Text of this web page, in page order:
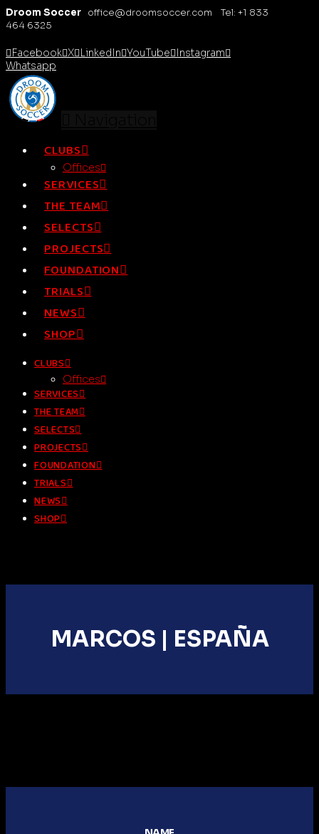
Droom Soccer office@droomsoccer.com Tel: +1 833
464 6325
Facebook X LinkedIn YouTube
Instagram
Whatsapp
CLUBS
Offices
SERVICES
THE TEAM
SELECTS
PROJECTS
FOUNDATION
TRIALS
NEWS
SHOP
CLUBS
Offices
SERVICES
THE TEAM
SELECTS
PROJECTS
FOUNDATION
TRIALS
NEWS
SHOP
MARCOS | ESPAÑA